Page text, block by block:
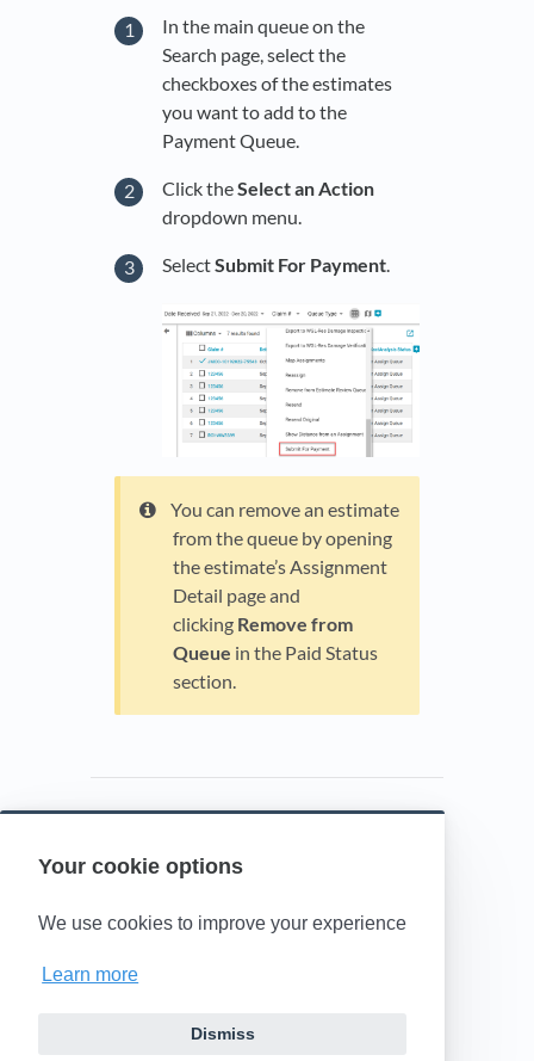
Your cookie options
We use cookies to improve your experience
Learn more
Dismiss
In the main queue on the
Search page, select the
checkboxes of the estimates
you want to add to the
Payment Queue.
Click theSelect an Action
dropdown menu.
SelectSubmit For Payment
You can remove an estimate
from the queue by opening
the estimate’s Assignment
Detail page and
clicking Remove from
Queue in the Paid Status
section.
Powered by HelpDocs